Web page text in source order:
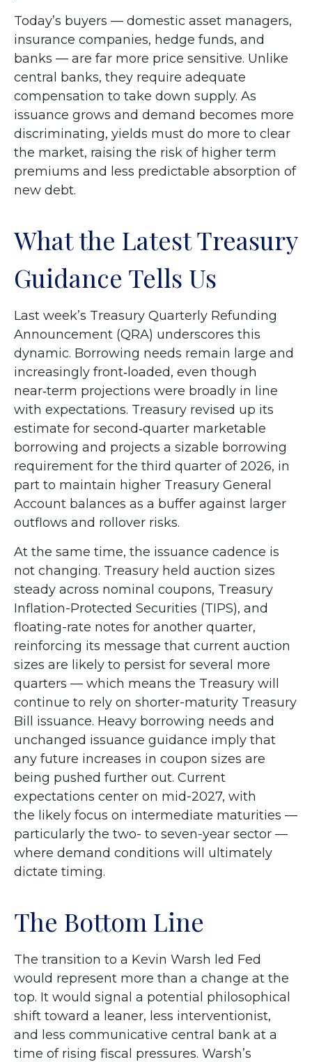
Today’s buyers — domestic asset managers,
insurance companies, hedge funds, and
banks — are far more price sensitive. Unlike
central banks, they require adequate
compensation to take down supply. As
issuance grows and demand becomes more
discriminating, yields must do more to clear
the market, raising the risk of higher term
premiums and less predictable absorption of
new debt.
What the Latest Treasury
Guidance Tells Us
Last week’s Treasury Quarterly Refunding
Announcement (QRA) underscores this
dynamic. Borrowing needs remain large and
increasingly front‑loaded, even though
near‑term projections were broadly in line
with expectations. Treasury revised up its
estimate for second‑quarter marketable
borrowing and projects a sizable borrowing
requirement for the third quarter of 2026, in
part to maintain higher Treasury General
Account balances as a buffer against larger
outflows and rollover risks.
At the same time, the issuance cadence is
not changing. Treasury held auction sizes
steady across nominal coupons, Treasury
Inflation-Protected Securities (TIPS), and
floating-rate notes for another quarter,
reinforcing its message that current auction
sizes are likely to persist for several more
quarters — which means the Treasury will
continue to rely on shorter-maturity Treasury
Bill issuance. Heavy borrowing needs and
unchanged issuance guidance imply that
any future increases in coupon sizes are
being pushed further out. Current
expectations center on mid-2027, with
the likely focus on intermediate maturities —
particularly the two- to seven-year sector —
where demand conditions will ultimately
dictate timing.
The Bottom Line
The transition to a Kevin Warsh led Fed
would represent more than a change at the
top. It would signal a potential philosophical
shift toward a leaner, less interventionist,
and less communicative central bank at a
time of rising fiscal pressures. Warsh’s